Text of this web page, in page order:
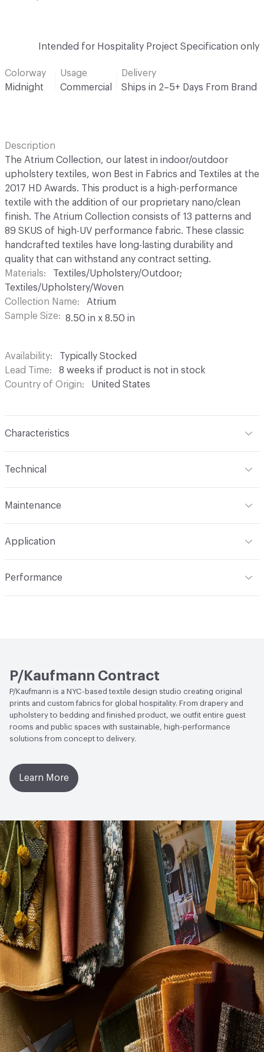
Intended for Hospitality Project Specification only
Colorway
Midnight
Usage
Commercial
Delivery
Ships in 2–5+ Days From Brand
Description
The Atrium Collection, our latest in indoor/outdoor
upholstery textiles, won Best in Fabrics and Textiles at the
2017 HD Awards. This product is a high-performance
textile with the addition of our proprietary nano/clean
finish. The Atrium Collection consists of 13 patterns and
89 SKUS of high-UV performance fabric. These classic
handcrafted textiles have long-lasting durability and
quality that can withstand any contract setting.
Materials
Textiles/Upholstery/Outdoor;
Textiles/Upholstery/Woven
Collection Name
Atrium
Sample Size
8.50 in x 8.50 in
Availability
Typically Stocked
Lead Time
8 weeks if product is not in stock
Country of Origin
United States
Characteristics
Backing Acrylic
Pattern Repeat
Construction Woven
Technical
Total Weight
Maintenance
for details
Application
Performance
Lightfastness 2,000 hours
ACT Flammability, Abrasion High Traffic
P/Kaufmann Contract
P/Kaufmann is a NYC-based textile design studio creating original
prints and custom fabrics for global hospitality. From drapery and
upholstery to bedding and finished product, we outfit entire guest
rooms and public spaces with sustainable, high-performance
solutions from concept to delivery.
Learn More